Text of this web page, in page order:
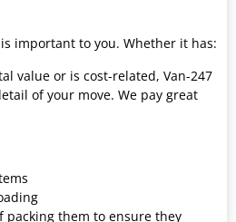
important to you. Whether it has:
value or is cost-related, Van-247
of your move. We pay great
packing them to ensure they